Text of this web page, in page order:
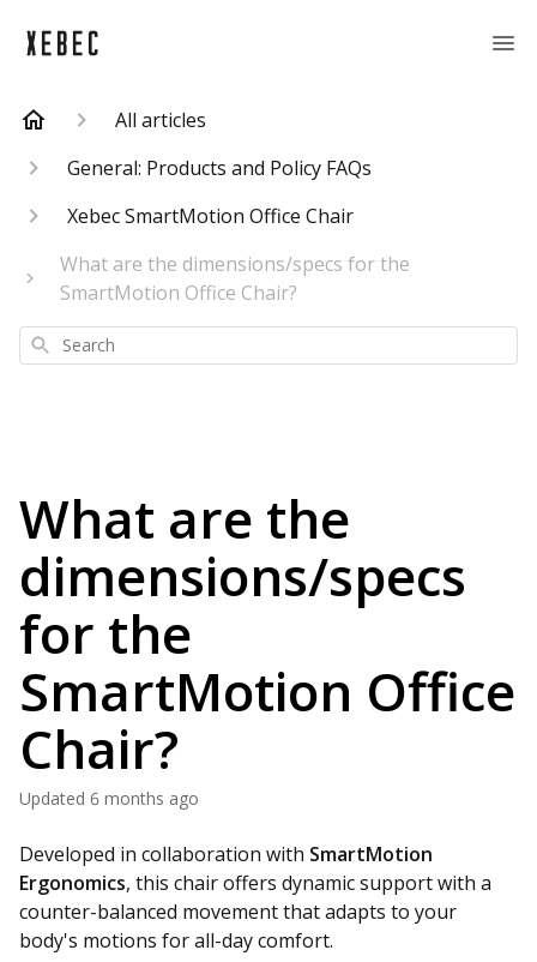
All articles
General: Products and Policy FAQs
Xebec SmartMotion Office Chair
What are the dimensions/specs for the
SmartMotion Office Chair?
Search
What are the
dimensions/specs
for the
SmartMotion Office
Chair?
Updated 6 months ago
Developed in collaboration with SmartMotion
Ergonomics, this chair offers dynamic support with a
counter-balanced movement that adapts to your
body's motions for all-day comfort.